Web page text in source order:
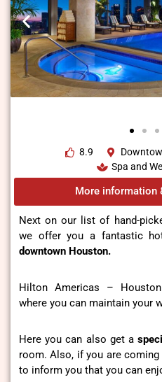
8.9
Spa and
More information
Next on our list of hand-
we offer you a fantastic
downtown Houston.
Hilton Americas –
where you can maintain your
Here you can also get a
room. Also, if you are
to inform you that you can